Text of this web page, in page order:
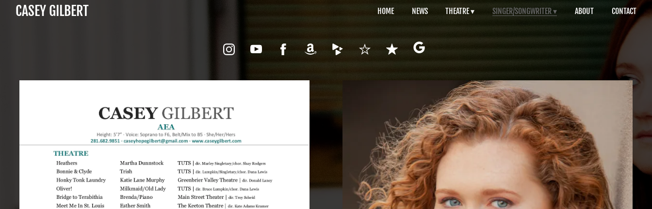
CASEY GILBERT HOME NEWS THEATRE SINGER/SONGWRITER ABOUT CONTACT